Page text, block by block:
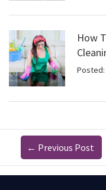
How
Posted:
← Previous Post